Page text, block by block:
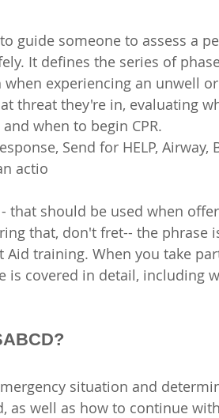
guide someone to assess a
It defines the series of
experiencing an unwell
threat they're in, evaluating
when to begin CPR.
Send for HELP, Airway,
actio
that should be used when
that, don't fret-- the phrase
Aid training. When you take
is covered in detail, including
situation and
as well as how to continue